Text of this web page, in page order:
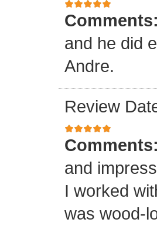
Comments:
and he did
Andre.
Review
Comments:
and
I worked
was wood-